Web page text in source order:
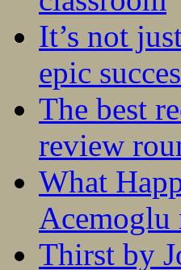
It’s not
epic
The best
review
What
Acemoglu
Thirst by